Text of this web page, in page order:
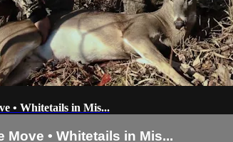
• Whitetails in Mis...
Move • Whitetails in Mis...